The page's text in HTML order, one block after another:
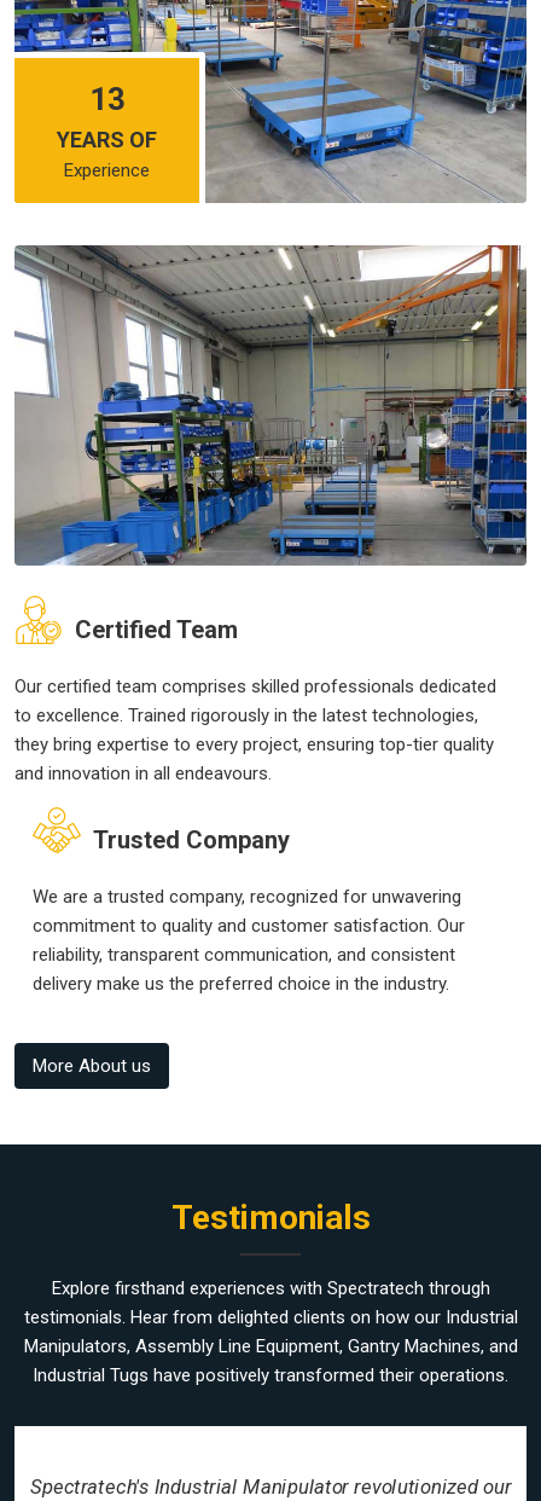
13
YEARS OF
Experience
Certified Team
Our certified team comprises skilled professionals dedicated
to excellence. Trained rigorously in the latest technologies,
they bring expertise to every project, ensuring top-tier quality
and innovation in all endeavours.
Trusted Company
We are a trusted company, recognized for unwavering
commitment to quality and customer satisfaction. Our
reliability, transparent communication, and consistent
delivery make us the preferred choice in the industry.
More About us
Testimonials
Explore firsthand experiences with Spectratech through
testimonials. Hear from delighted clients on how our Industrial
Manipulators, Assembly Line Equipment, Gantry Machines, and
Industrial Tugs have positively transformed their operations.
Spectratech's Industrial Manipulator revolutionized our